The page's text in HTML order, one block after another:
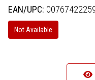
EAN/UPC:
Not Available